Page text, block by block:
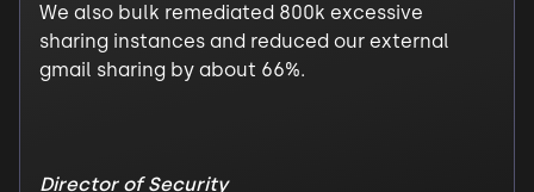
We also bulk remediated 800k excessive
sharing instances and reduced our external
gmail sharing by about 66%.
Director of Security